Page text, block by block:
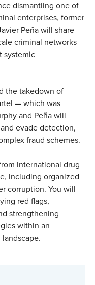
dismantling one of
enterprises, former
Peña will share
criminal networks
systemic
the takedown of
— which was
and Peña will
evade detection,
fraud schemes.
international drug
including organized
corruption. You will
red flags,
strengthening
within an